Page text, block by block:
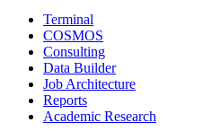
Terminal
COSMOS
Consulting
Data Builder
Job Architecture
Reports
Academic Research